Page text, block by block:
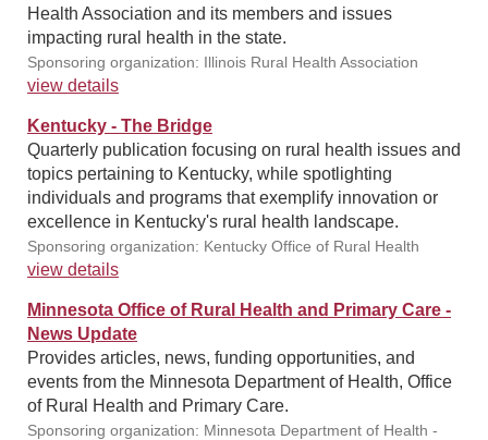
Health Association and its members and issues
impacting rural health in the state.
Sponsoring organization: Illinois Rural Health Association
view details
Kentucky - The Bridge
Quarterly publication focusing on rural health issues and
topics pertaining to Kentucky, while spotlighting
individuals and programs that exemplify innovation or
excellence in Kentucky's rural health landscape.
Sponsoring organization: Kentucky Office of Rural Health
view details
Minnesota Office of Rural Health and Primary Care -
News Update
Provides articles, news, funding opportunities, and
events from the Minnesota Department of Health, Office
of Rural Health and Primary Care.
Sponsoring organization: Minnesota Department of Health -